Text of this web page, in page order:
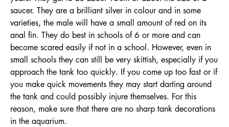
saucer. They are a brilliant silver in colour and in some
varieties, the male will have a small amount of red on its
anal fin. They do best in schools of 6 or more and can
become scared easily if not in a school. However, even in
small schools they can still be very skittish, especially if you
approach the tank too quickly. If you come up too fast or if
you make quick movements they may start darting around
the tank and could possibly injure themselves. For this
reason, make sure that there are no sharp tank decorations
in the aquarium.